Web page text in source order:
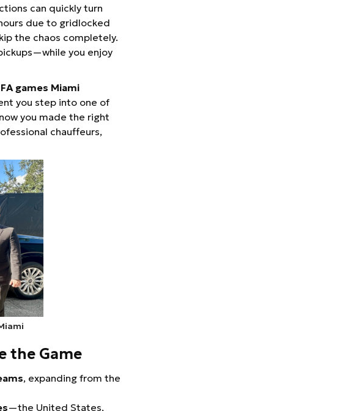
can quickly turn
due to gridlocked
the chaos completely.
you enjoy
games Miami
you step into one of
you made the right
chauffeurs,
the Game
, expanding from the
—the United States,